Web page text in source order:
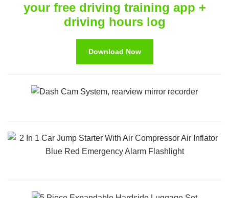
your free driving training app +
driving hours log
Download Now